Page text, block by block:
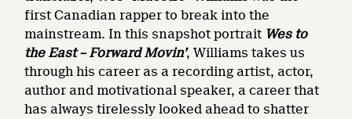
first Canadian rapper to break into the
mainstream. In this snapshot portrait Wes to
the East – Forward Movin’, Williams takes us
through his career as a recording artist, actor,
author and motivational speaker, a career that
has always tirelessly looked ahead to shatter